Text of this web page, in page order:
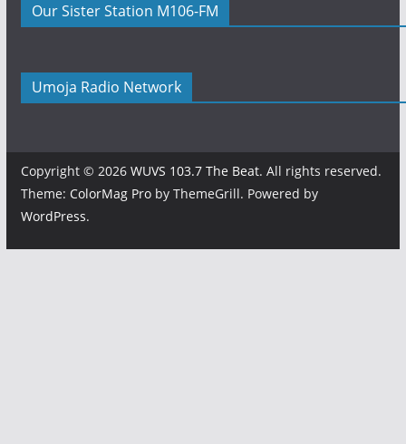
Our Sister Station M106-FM
Umoja Radio Network
Copyright © 2026 WUVS 103.7 The Beat. All rights reserved.
Theme: ColorMag Proby ThemeGrill. Powered by
WordPress.